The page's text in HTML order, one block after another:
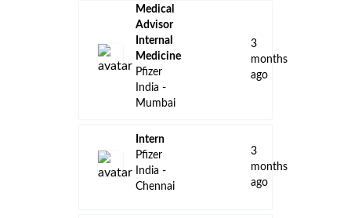
Management,
University
Relations –
Intern
Program
Amgen
India -
days
ago
Internal
Medicine
Field
Medical,